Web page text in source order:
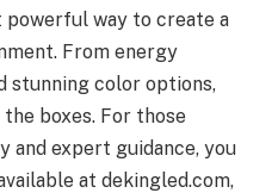
way to create a
From energy
stunning color options,
boxes. For those
and expert guidance, you
at dekingled.com,